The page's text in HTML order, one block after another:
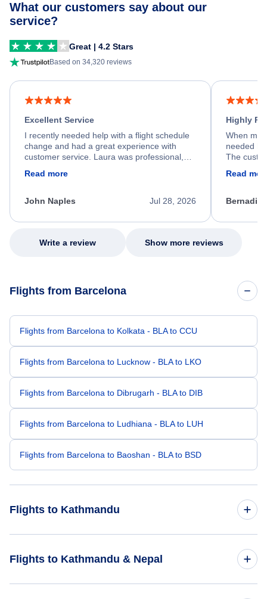
What our customers say about our
service?
Great | 4.2 Stars
Based on 34,320 reviews
Excellent Service
I recently needed help with a flight schedule
change and had a great experience with
customer service. Laura was professional,
process. She quickly found a solution and
appreciate her excellent service.
Read more
Jul 28, 2026
John Naples
Highly
When my
needed
The
my issue.
Read
Write a review Show more reviews
Flights from Barcelona
Flights from Barcelona to Kolkata - BLA to CCU
Flights from Barcelona to Lucknow - BLA to LKO
Flights from Barcelona to Dibrugarh - BLA to DIB
Flights from Barcelona to Ludhiana - BLA to LUH
Flights from Barcelona to Baoshan - BLA to BSD
Flights to Kathmandu
Flights to Kathmandu & Nepal